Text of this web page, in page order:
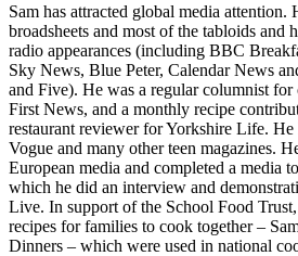
Sam has attracted global media attention.
broadsheets and most of the tabloids and
radio appearances (including BBC
Sky News, Blue Peter, Calendar News
and Five). He was a regular columnist for
First News, and a monthly recipe
restaurant reviewer for Yorkshire Life. He
Vogue and many other teen magazines.
European media and completed a media
which he did an interview and
Live. In support of the School Food
recipes for families to cook together –
Dinners – which were used in national